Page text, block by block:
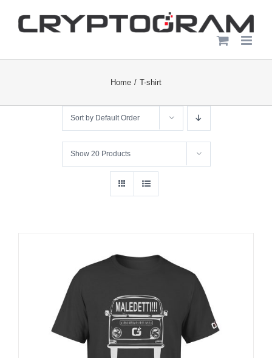
Home T-shirt
Sort by Default Order
Show 20 Products